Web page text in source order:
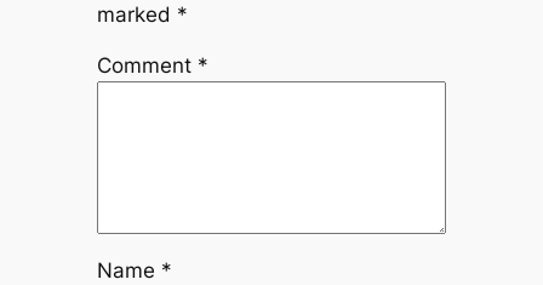
marked *
Comment *
Name *